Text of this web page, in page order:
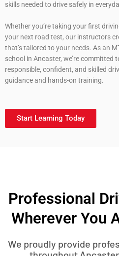
skills needed to drive safely in
Whether you’re taking your first
your next road test, our instructors
that’s tailored to your needs. As an
school in Ancaster, we’re committed
responsible, confident, and skilled
guidance and hands-on training.
Start Learning Today
Professional
Wherever You
We proudly provide